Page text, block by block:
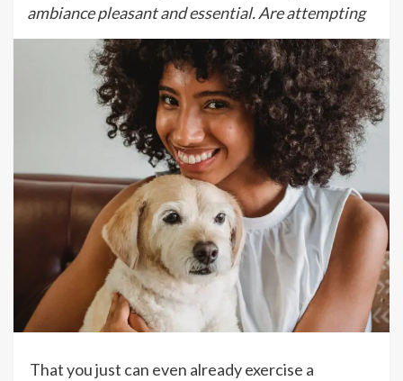
ambiance pleasant and essential. Are attempting
That you just can even already exercise a